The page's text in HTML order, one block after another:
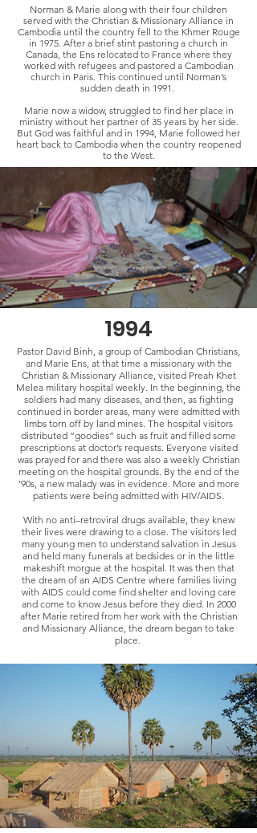
Norman & Marie along with their four children
served with the Christian & Missionary Alliance in
Cambodia until the country fell to the Khmer Rouge
in 1975. After a brief stint pastoring a church in
Canada, the Ens relocated to France where they
worked with refugees and pastored a Cambodian
church in Paris. This continued until Norman’s
sudden death in 1991.
Marie now a widow, struggled to find her place in
ministry without her partner of 35 years by her side.
But God was faithful and in 1994, Marie followed her
heart back to Cambodia when the country reopened
to the West.
1994
Pastor David Binh, a group of Cambodian Christians,
and Marie Ens, at that time a missionary with the
Christian & Missionary Alliance, visited Preah Khet
Melea military hospital weekly. In the beginning, the
soldiers had many diseases, and then, as fighting
continued in border areas, many were admitted with
limbs torn off by land mines. The hospital visitors
distributed “goodies” such as fruit and filled some
prescriptions at doctor’s requests. Everyone visited
was prayed for and there was also a weekly Christian
meeting on the hospital grounds. By the end of the
’90s, a new malady was in evidence. More and more
patients were being admitted with HIV/AIDS.
With no anti–retroviral drugs available, they knew
their lives were drawing to a close. The visitors led
many young men to understand salvation in Jesus
and held many funerals at bedsides or in the little
makeshift morgue at the hospital. It was then that
the dream of an AIDS Centre where families living
with AIDS could come find shelter and loving care
and come to know Jesus before they died. In 2000
after Marie retired from her work with the Christian
and Missionary Alliance, the dream began to take
place.